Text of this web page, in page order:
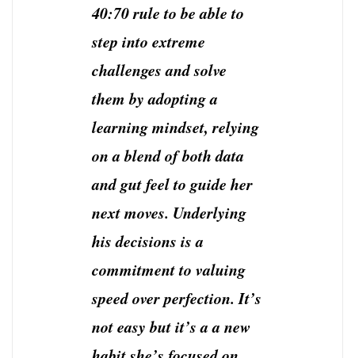
40:70 rule to be able to
step into extreme
challenges and solve
them by adopting a
learning mindset, relying
on a blend of both data
and gut feel to guide her
next moves. Underlying
his decisions is a
commitment to valuing
speed over perfection. It’s
not easy but it’s a a new